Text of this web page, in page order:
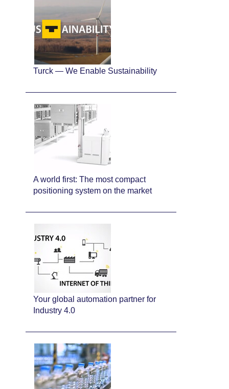
Turck — We Enable Sustainability
A world first: The most compact
positioning system on the market
Your global automation partner for
Industry 4.0